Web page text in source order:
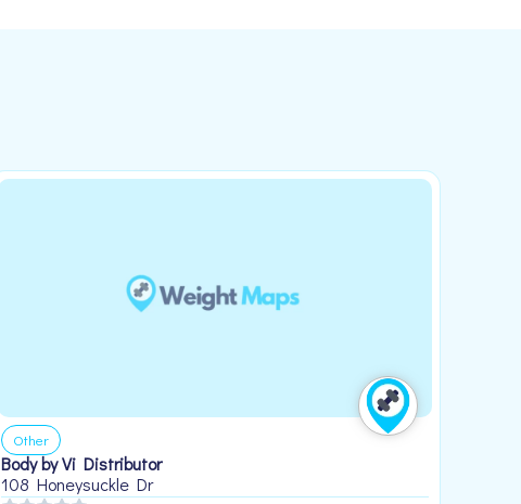
Other
Body by Vi Distributor
108 Honeysuckle Dr